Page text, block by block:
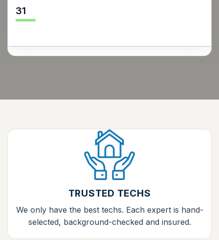
31
TRUSTED TECHS
We only have the best techs. Each expert is hand-
selected, background-checked and insured.